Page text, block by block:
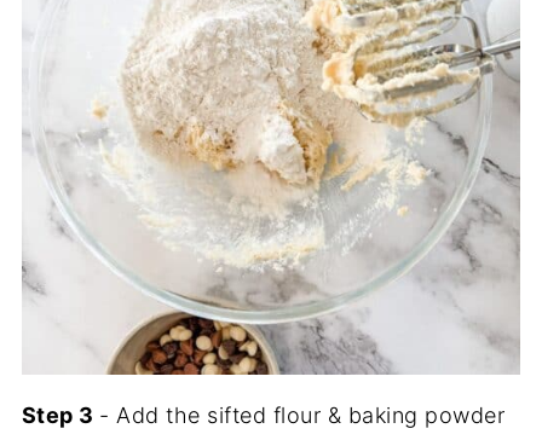
Step 3 - Add the sifted flour & baking powder